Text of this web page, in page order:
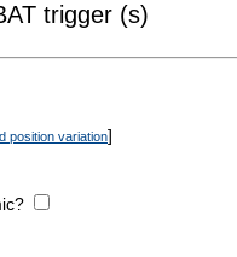
position variation]